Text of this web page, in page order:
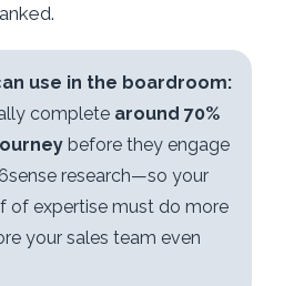
use in the boardroom:
complete around 70%
before they engage
research—so your
of expertise must do more
your sales team even